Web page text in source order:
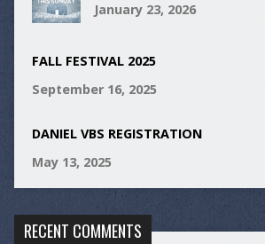
January 23, 2026
FALL FESTIVAL 2025
September 16, 2025
DANIEL VBS REGISTRATION
May 13, 2025
RECENT COMMENTS